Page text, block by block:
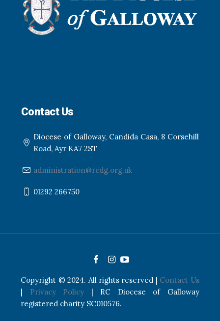
Contact Us
Diocese of Galloway, Candida Casa, 8 Corsehill
Road, Ayr KA7 2ST
administration@rcdg.org.uk
01292 266750
Copyright © 2024. All rights reserved | Contact Us
Privacy Policy | RC Diocese of Galloway
registered charity SC010576.